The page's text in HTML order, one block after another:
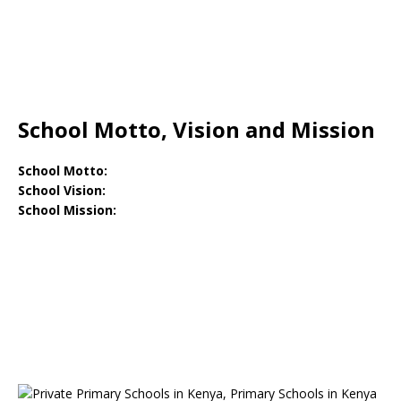
School Motto, Vision and Mission
School Motto:
School Vision:
School Mission: